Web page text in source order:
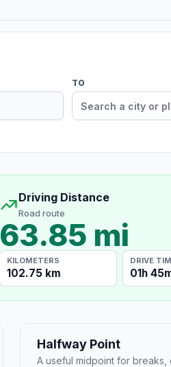
TO
Driving Distance
Road route
63.85 mi
KILOMETERS
102.75 km
DRIVE
01h
Halfway Point
A useful midpoint for